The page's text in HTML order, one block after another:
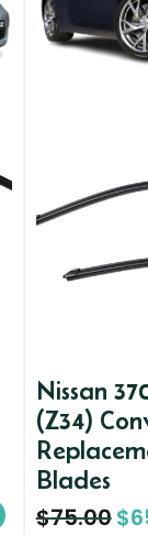
Nissan
(Z34)
Blades
$75.00$